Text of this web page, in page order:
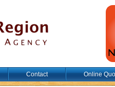
Contact Online